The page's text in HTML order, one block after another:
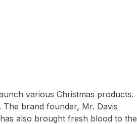
various Christmas products.
brand founder, Mr. Davis
also brought fresh blood to the